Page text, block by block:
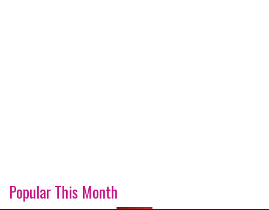
Popular This Month